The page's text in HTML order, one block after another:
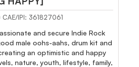
IPI: 361827061
and secure Indie Rock
male oohs-aahs, drum kit and
an optimistic and happy
nature, youth, lifestyle, family,